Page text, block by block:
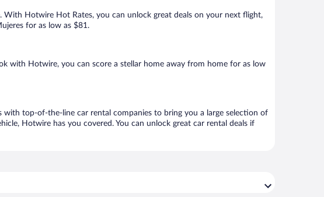
With Hotwire Hot Rates, you can unlock great deals on your next flight,
for as low as $81.
with Hotwire, you can score a stellar home away from home for as low
with top-of-the-line car rental companies to bring you a large selection of
Hotwire has you covered. You can unlock great car rental deals if